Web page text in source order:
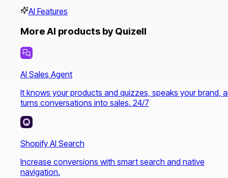
AI Features
More AI products by Quizell
AI Sales Agent
It knows your products and quizzes, speaks your brand,
turns conversations into sales. 24/7
Shopify AI Search
Increase conversions with smart search and native
navigation.